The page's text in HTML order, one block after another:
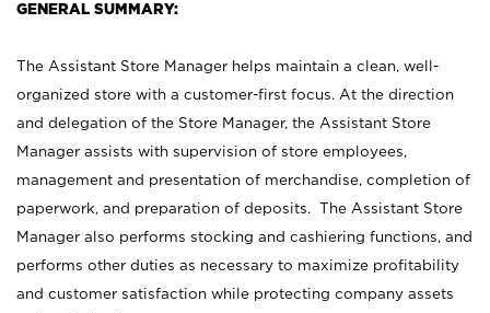
GENERAL SUMMARY:
The Assistant Store Manager helps maintain a clean, well-
organized store with a customer-first focus. At the direction
and delegation of the Store Manager, the Assistant Store
Manager assists with supervision of store employees,
management and presentation of merchandise, completion of
paperwork, and preparation of deposits. The Assistant Store
Manager also performs stocking and cashiering functions, and
performs other duties as necessary to maximize profitability
and customer satisfaction while protecting company assets